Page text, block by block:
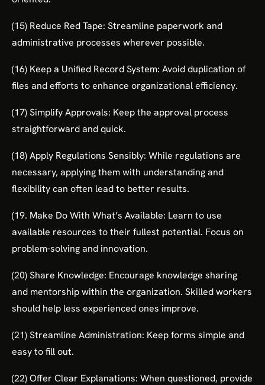
(15) Reduce Red Tape: Streamline paperwork and
administrative processes wherever possible.
(16) Keep a Unified Record System: Avoid duplication of
files and efforts to enhance organizational efficiency.
(17) Simplify Approvals: Keep the approval process
straightforward and quick.
(18) Apply Regulations Sensibly: While regulations are
necessary, applying them with understanding and
flexibility can often lead to better results.
(19. Make Do With What’s Available: Learn to use
available resources to their fullest potential. Focus on
problem-solving and innovation.
(20) Share Knowledge: Encourage knowledge sharing
and mentorship within the organization. Skilled workers
should help less experienced ones improve.
(21) Streamline Administration: Keep forms simple and
easy to fill out.
(22) Offer Clear Explanations: When questioned, provide